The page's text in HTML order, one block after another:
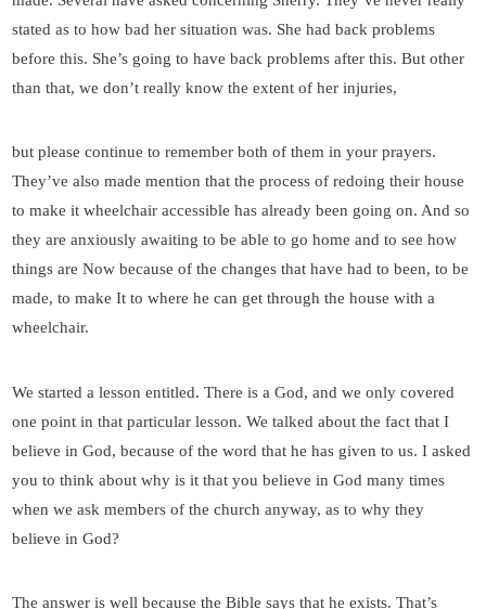
stated as to how bad her situation was. She had back problems
before this. She’s going to have back problems after this. But other
than that, we don’t really know the extent of her injuries,
but please continue to remember both of them in your prayers.
They’ve also made mention that the process of redoing their house
to make it wheelchair accessible has already been going on. And so
they are anxiously awaiting to be able to go home and to see how
things are Now because of the changes that have had to been, to be
made, to make It to where he can get through the house with a
wheelchair.
We started a lesson entitled. There is a God, and we only covered
one point in that particular lesson. We talked about the fact that I
believe in God, because of the word that he has given to us. I asked
you to think about why is it that you believe in God many times
when we ask members of the church anyway, as to why they
believe in God?
The answer is well because the Bible says that he exists. That’s